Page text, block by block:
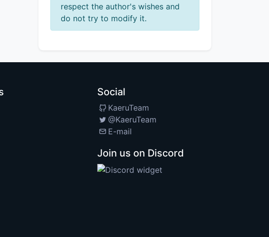
respect the author's wishes and
do not try to modify it.
Social
KaeruTeam
@KaeruTeam
E-mail
Join us on Discord